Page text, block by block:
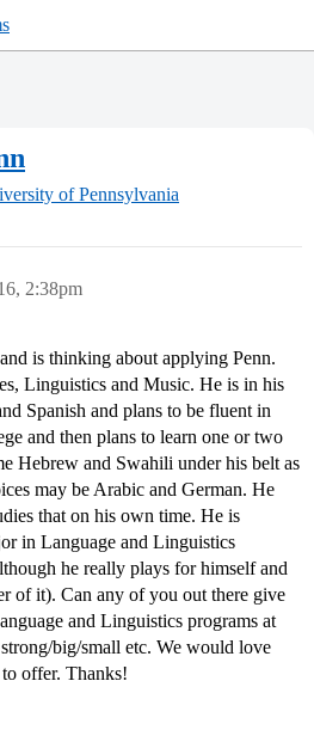
of Pennsylvania
2:38pm
is thinking about applying Penn.
Linguistics and Music. He is in his
Spanish and plans to be fluent in
and then plans to learn one or two
Hebrew and Swahili under his belt as
may be Arabic and German. He
that on his own time. He is
in Language and Linguistics
he really plays for himself and
of it). Can any of you out there give
and Linguistics programs at
big/small etc. We would love
offer. Thanks!